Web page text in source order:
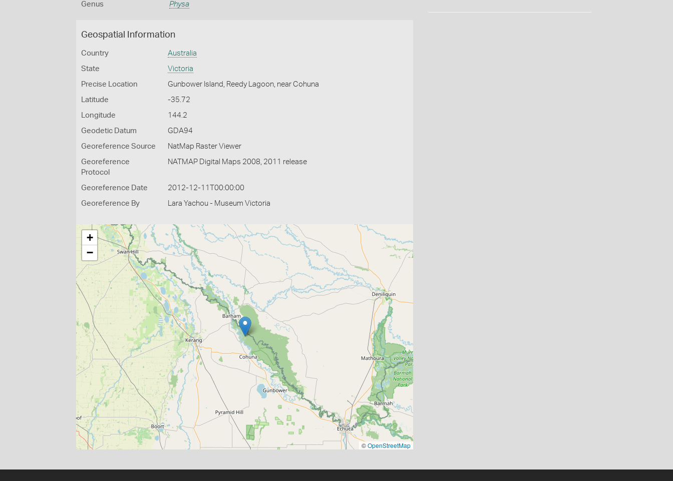
Genus Physa
Geospatial Information
Country Australia
State Victoria
Precise Location Gunbower Island, Reedy Lagoon, near Cohuna
Latitude -35.72
Longitude 144.2
Geodetic Datum GDA94
Georeference Source NatMap Raster Viewer
Georeference
Protocol
NATMAP Digital Maps 2008, 2011 release
Georeference Date 2012-12-11T00:00:00
Georeference By Lara Yachou - Museum Victoria
+
−
©OpenStreetMap